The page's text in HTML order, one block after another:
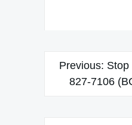
Post
navigation
Previous: Stop
827-7106